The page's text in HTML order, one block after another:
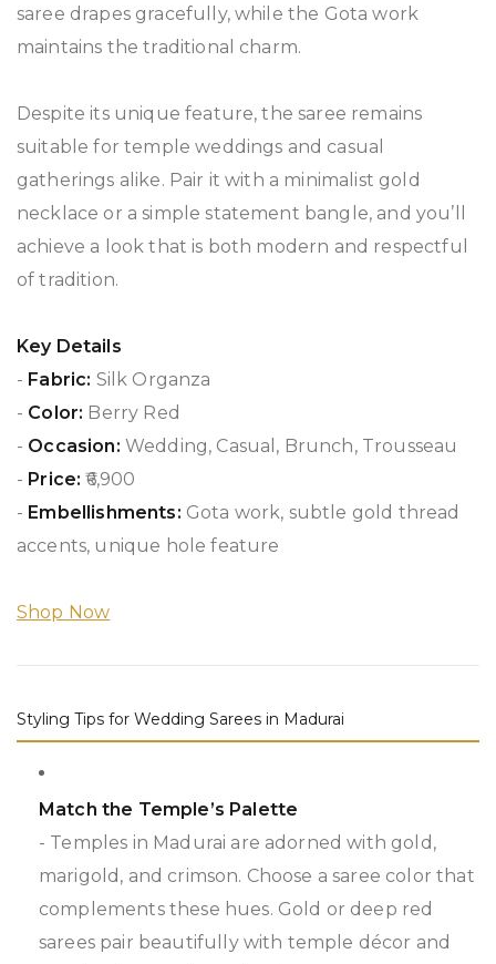
saree drapes gracefully, while the Gota work
maintains the traditional charm.
Despite its unique feature, the saree remains
suitable for temple weddings and casual
gatherings alike. Pair it with a minimalist gold
necklace or a simple statement bangle, and you’ll
achieve a look that is both modern and respectful
of tradition.
Key Details
- Fabric: Silk Organza
- Color: Berry Red
- Occasion: Wedding, Casual, Brunch, Trousseau
- Price: ₹6,900
- Embellishments: Gota work, subtle gold thread
accents, unique hole feature
Shop Now
Styling Tips for Wedding Sarees in Madurai
Match the Temple’s Palette
- Temples in Madurai are adorned with gold,
marigold, and crimson. Choose a saree color that
complements these hues. Gold or deep red
sarees pair beautifully with temple décor and